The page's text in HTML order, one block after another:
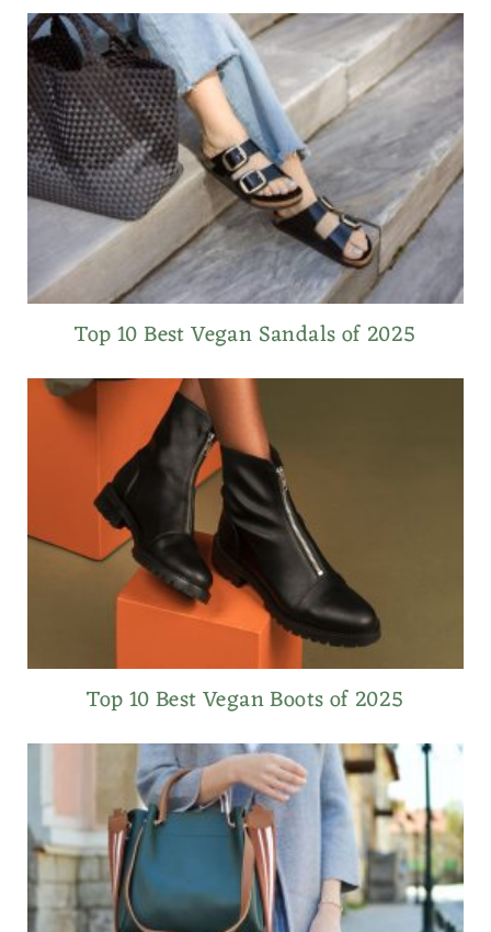
Top 10 Best Vegan Sandals of 2025
Top 10 Best Vegan Boots of 2025